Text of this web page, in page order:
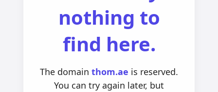
nothing to
find here.
The domain thom.ae is reserved.
You can try again later, but